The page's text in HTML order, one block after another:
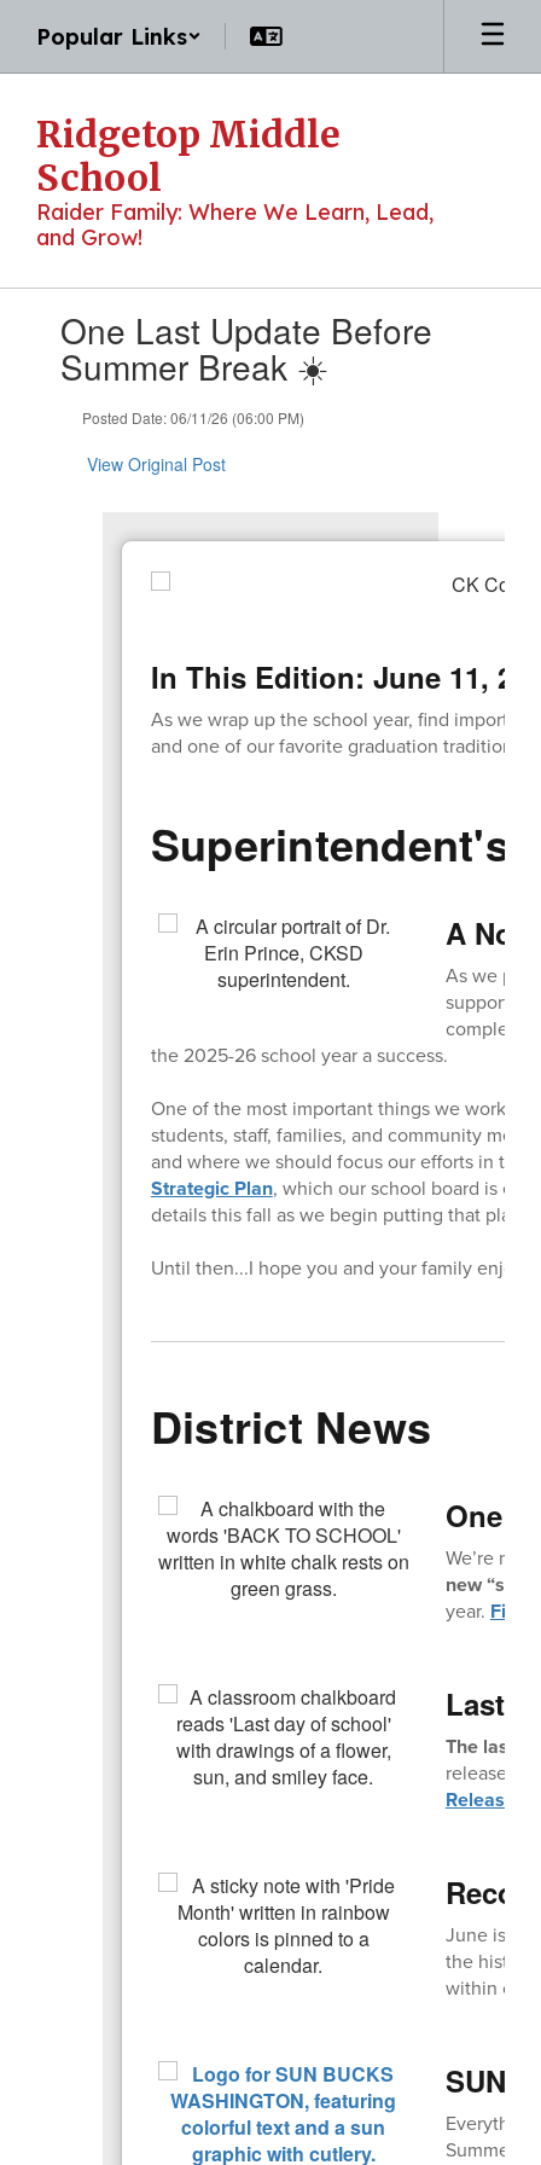
main
Popular Links
Ridgetop Middle
School
Raider Family: Where We Learn, Lead,
and Grow!
slides.One Last Update Before
Summer Break ☀️
Posted Date: 06/11/26 (06:00 PM)
View Original Post
In This Edition: June 11,
As we wrap up the school year, find
and one of our favorite graduation traditions!
Superintendent's
A
As we
support!
completed
the 2025-26 school year a success.
One of the most important things we worked
students, staff, families, and community
and where we should focus our efforts in the
Strategic Plan, which our school board is
details this fall as we begin putting that plan
Until then...I hope you and your family enjoy
District News
One
We’re not
new
year. Find
Last
The last
release.
Release
June is
the history
within
SUN
Summer